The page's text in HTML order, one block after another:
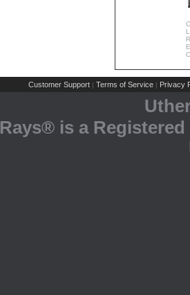
Customer Support | Terms of Service | Privacy
Rays® is a